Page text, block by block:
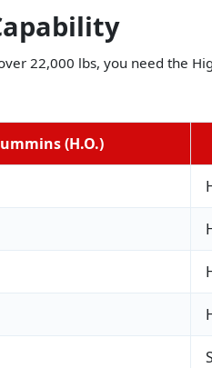
22,000 lbs, you need the
(H.O.)